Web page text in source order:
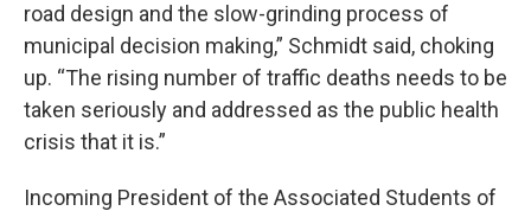
road design and the slow-grinding process of
municipal decision making,” Schmidt said, choking
up. “The rising number of traffic deaths needs to be
taken seriously and addressed as the public health
crisis that it is.”
Incoming President of the Associated Students of